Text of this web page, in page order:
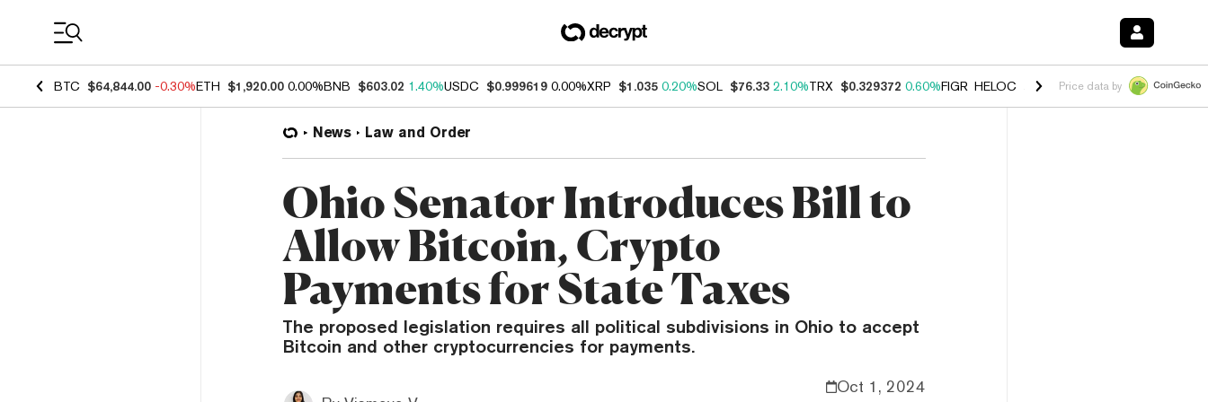
BTC $64,844.00 -0.30%ETH $1,920.00 0.00%BNB $603.02 1.40%USDC $0.999619 0.00%XRP $1.035 0.20%SOL $76.33 2.10%TRX $0.329372 0.60%FIGR_HELOC $1.001 -2.70%HYPE $54.64
Price data by
News Law and Order
Ohio Senator Introduces Bill to
Allow Bitcoin, Crypto
Payments for State Taxes
The proposed legislation requires all political subdivisions in Ohio to accept
Bitcoin and other cryptocurrencies for payments.
Oct 1, 2024